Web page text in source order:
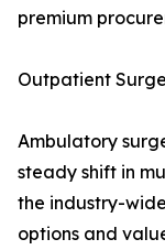
premium
Outpatient
Ambulatory
steady shift in
the industry-
options and